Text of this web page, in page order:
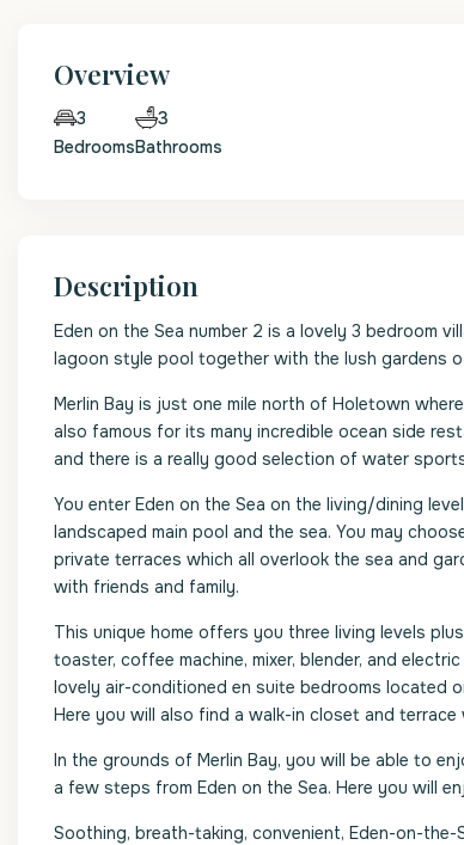
Overview
3
Bedrooms
3
Bathrooms
Description
Eden on the Sea number 2 is a lovely 3 bedroom
lagoon style pool together with the lush gardens
Merlin Bay is just one mile north of Holetown
also famous for its many incredible ocean side
and there is a really good selection of water
You enter Eden on the Sea on the living/dining
landscaped main pool and the sea. You may
private terraces which all overlook the sea and
with friends and family.
This unique home offers you three living levels
toaster, coffee machine, mixer, blender, and
lovely air-conditioned en suite bedrooms located
Here you will also find a walk-in closet and
In the grounds of Merlin Bay, you will be able to
a few steps from Eden on the Sea. Here you will
Soothing, breath-taking, convenient, Eden-on-